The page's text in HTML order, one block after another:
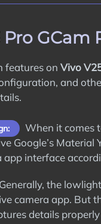
Pro GCam
features on Vivo
and
When it comes
Google’s Material
interface
Generally, the
camera app. But
details